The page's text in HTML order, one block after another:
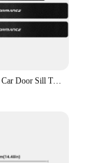
4pcs Carbon Fiber Car Door Sill Threshold Anti Scratch Protector Stickers For BMW Performance M E46 E90 E60 F30 E39 F10 Styling